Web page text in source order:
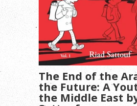
The End of the
the Future: A
the Middle East